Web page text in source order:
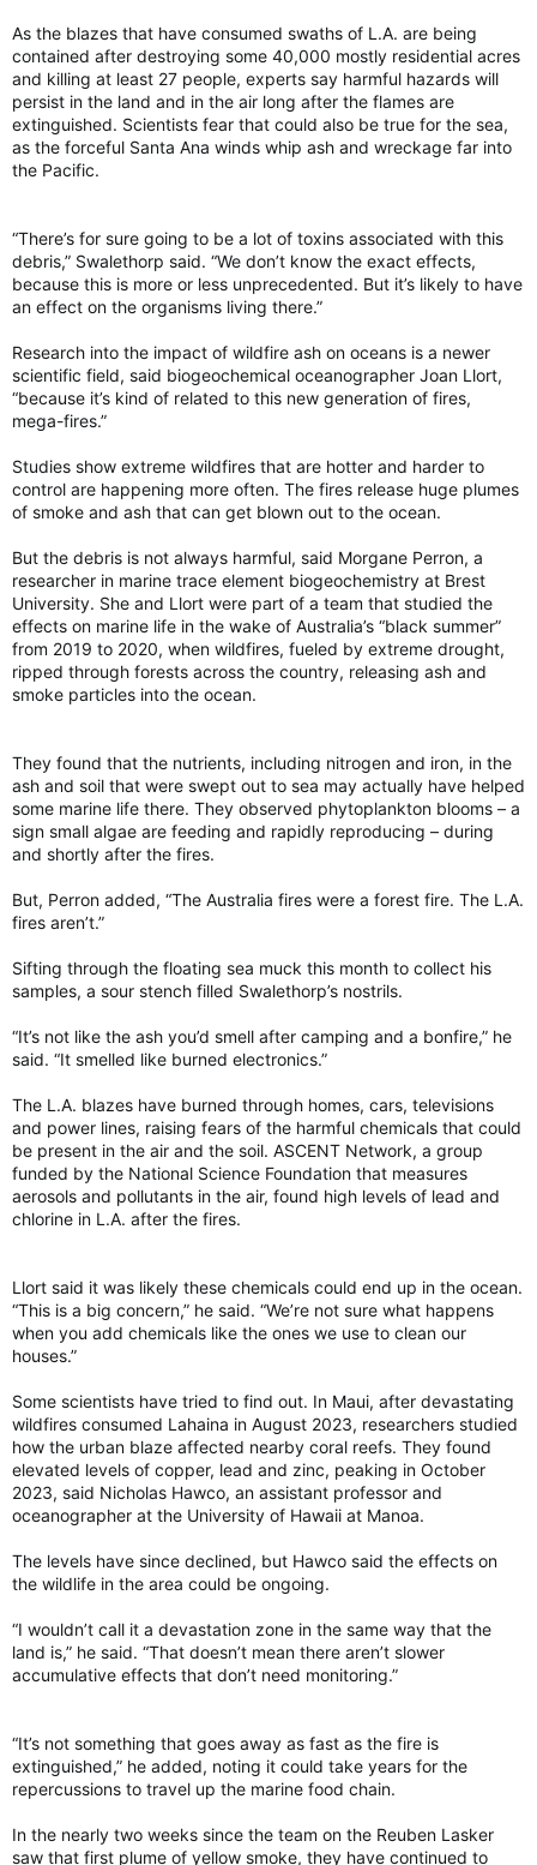
As the blazes that have consumed swaths of L.A. are being
contained after destroying some 40,000 mostly residential acres
and killing at least 27 people, experts say harmful hazards will
persist in the land and in the air long after the flames are
extinguished. Scientists fear that could also be true for the sea,
as the forceful Santa Ana winds whip ash and wreckage far into
the Pacific.
“There’s for sure going to be a lot of toxins associated with this
debris,” Swalethorp said. “We don’t know the exact effects,
because this is more or less unprecedented. But it’s likely to have
an effect on the organisms living there.”
Research into the impact of wildfire ash on oceans is a newer
scientific field, said biogeochemical oceanographer Joan Llort,
“because it’s kind of related to this new generation of fires,
mega-fires.”
Studies show extreme wildfires that are hotter and harder to
control are happening more often. The fires release huge plumes
of smoke and ash that can get blown out to the ocean.
But the debris is not always harmful, said Morgane Perron, a
researcher in marine trace element biogeochemistry at Brest
University. She and Llort were part of a team that studied the
effects on marine life in the wake of Australia’s “black summer”
from 2019 to 2020, when wildfires, fueled by extreme drought,
ripped through forests across the country, releasing ash and
smoke particles into the ocean.
They found that the nutrients, including nitrogen and iron, in the
ash and soil that were swept out to sea may actually have helped
some marine life there. They observed phytoplankton blooms – a
sign small algae are feeding and rapidly reproducing – during
and shortly after the fires.
But, Perron added, “The Australia fires were a forest fire. The L.A.
fires aren’t.”
Sifting through the floating sea muck this month to collect his
samples, a sour stench filled Swalethorp’s nostrils.
“It’s not like the ash you’d smell after camping and a bonfire,” he
said. “It smelled like burned electronics.”
The L.A. blazes have burned through homes, cars, televisions
and power lines, raising fears of the harmful chemicals that could
be present in the air and the soil. ASCENT Network, a group
funded by the National Science Foundation that measures
aerosols and pollutants in the air, found high levels of lead and
chlorine in L.A. after the fires.
Llort said it was likely these chemicals could end up in the ocean.
“This is a big concern,” he said. “We’re not sure what happens
when you add chemicals like the ones we use to clean our
houses.”
Some scientists have tried to find out. In Maui, after devastating
wildfires consumed Lahaina in August 2023, researchers studied
how the urban blaze affected nearby coral reefs. They found
elevated levels of copper, lead and zinc, peaking in October
2023, said Nicholas Hawco, an assistant professor and
oceanographer at the University of Hawaii at Manoa.
The levels have since declined, but Hawco said the effects on
the wildlife in the area could be ongoing.
“I wouldn’t call it a devastation zone in the same way that the
land is,” he said. “That doesn’t mean there aren’t slower
accumulative effects that don’t need monitoring.”
“It’s not something that goes away as fast as the fire is
extinguished,” he added, noting it could take years for the
repercussions to travel up the marine food chain.
In the nearly two weeks since the team on the Reuben Lasker
saw that first plume of yellow smoke, they have continued to